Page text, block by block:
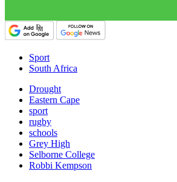
Sport
South Africa
Drought
Eastern Cape
sport
rugby
schools
Grey High
Selborne College
Robbi Kempson